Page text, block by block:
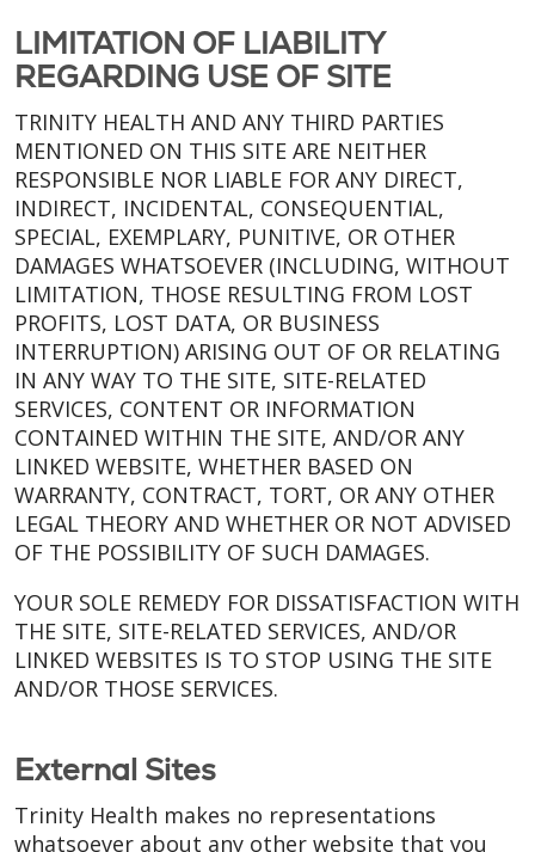
LIMITATION OF LIABILITY
REGARDING USE OF SITE
TRINITY HEALTH AND ANY THIRD PARTIES
MENTIONED ON THIS SITE ARE NEITHER
RESPONSIBLE NOR LIABLE FOR ANY DIRECT,
INDIRECT, INCIDENTAL, CONSEQUENTIAL,
SPECIAL, EXEMPLARY, PUNITIVE, OR OTHER
DAMAGES WHATSOEVER (INCLUDING, WITHOUT
LIMITATION, THOSE RESULTING FROM LOST
PROFITS, LOST DATA, OR BUSINESS
INTERRUPTION) ARISING OUT OF OR RELATING
IN ANY WAY TO THE SITE, SITE-RELATED
SERVICES, CONTENT OR INFORMATION
CONTAINED WITHIN THE SITE, AND/OR ANY
LINKED WEBSITE, WHETHER BASED ON
WARRANTY, CONTRACT, TORT, OR ANY OTHER
LEGAL THEORY AND WHETHER OR NOT ADVISED
OF THE POSSIBILITY OF SUCH DAMAGES.
YOUR SOLE REMEDY FOR DISSATISFACTION WITH
THE SITE, SITE-RELATED SERVICES, AND/OR
LINKED WEBSITES IS TO STOP USING THE SITE
AND/OR THOSE SERVICES.
External Sites
Trinity Health makes no representations
whatsoever about any other website that you